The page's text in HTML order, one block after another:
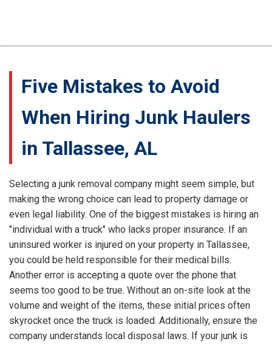
Five Mistakes to Avoid
When Hiring Junk Haulers
in Tallassee, AL
Selecting a junk removal company might seem simple, but
making the wrong choice can lead to property damage or
even legal liability. One of the biggest mistakes is hiring an
"individual with a truck" who lacks proper insurance. If an
uninsured worker is injured on your property in Tallassee,
you could be held responsible for their medical bills.
Another error is accepting a quote over the phone that
seems too good to be true. Without an on-site look at the
volume and weight of the items, these initial prices often
skyrocket once the truck is loaded. Additionally, ensure the
company understands local disposal laws. If your junk is